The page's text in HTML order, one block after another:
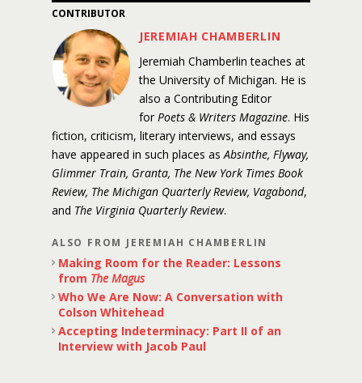
CONTRIBUTOR
JEREMIAH CHAMBERLIN
Jeremiah Chamberlin teaches at
the University of Michigan. He is
also a Contributing Editor
for Poets & Writers Magazine. His
fiction, criticism, literary interviews, and essays
have appeared in such places asAbsinthe, Flyway,
Glimmer Train, Granta, The New York Times Book
Review, The Michigan Quarterly Review, Vagabond,
and The Virginia Quarterly Review.
ALSO FROM JEREMIAH CHAMBERLIN
Making Room for the Reader: Lessons
from The Magus
Who We Are Now: A Conversation with
Colson Whitehead
Accepting Indeterminacy: Part II of an
Interview with Jacob Paul